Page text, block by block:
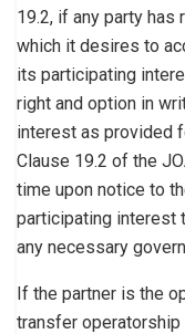
19.2, if any party has
which it desires to
its participating
right and option in
interest as provided
Clause 19.2 of the
time upon notice to
participating interest
any necessary
If the partner is the
transfer